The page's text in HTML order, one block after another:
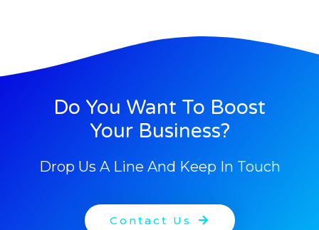
Do You Want To Boost
Your Business?
Drop Us A Line And Keep In Touch
Contact Us